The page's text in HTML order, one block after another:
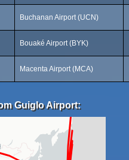
Buchanan Airport (UCN)
Bouaké Airport (BYK)
Macenta Airport (MCA)
Guiglo Airport: